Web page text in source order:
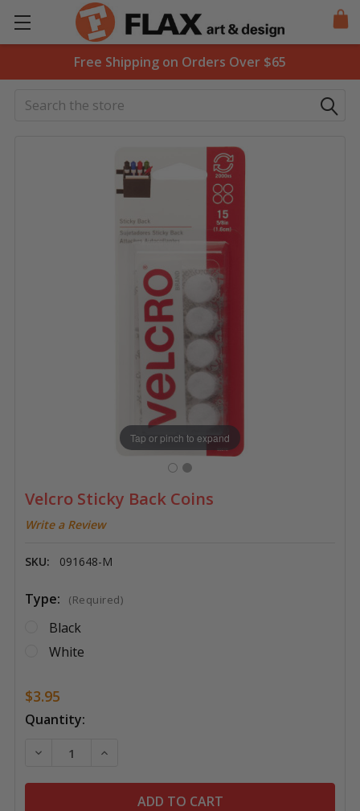
Free Shipping on Orders Over $65
Search
Velcro Sticky Back Coins
Write a Review
SKU: 091648-M
Tap or pinch to expand
Type: (Required)
Black
White
$3.95
Current
Quantity:
DECREASE QUANTITY OF VELCRO STICKY BACK COINS
INCREASE QUANTITY OF VELCRO STICKY